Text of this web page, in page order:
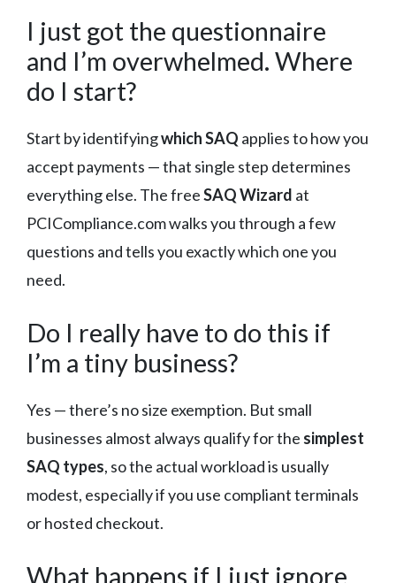
I just got the questionnaire
and I’m overwhelmed. Where
do I start?
Start by identifyingwhich SAQ applies to how you
accept payments — that single step determines
everything else. The freeSAQ Wizard at
PCICompliance.com walks you through a few
questions and tells you exactly which one you
need.
Do I really have to do this if
I’m a tiny business?
Yes — there’s no size exemption. But small
businesses almost always qualify for the simplest
SAQ types, so the actual workload is usually
modest, especially if you use compliant terminals
or hosted checkout.
What happens if I just ignore